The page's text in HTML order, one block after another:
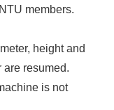
members.
height and
resumed.
is not